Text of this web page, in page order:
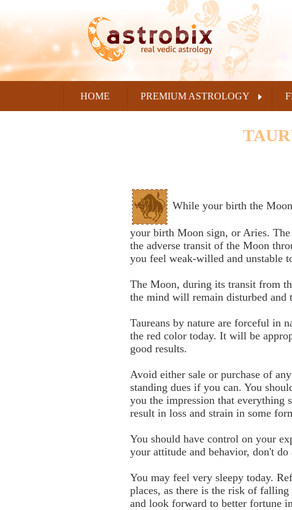
HOME PREMIUM ASTROLOGY
While your birth the
your birth Moon sign, or Aries.
the adverse transit of the Moon
you feel weak-willed and unstable
The Moon, during its transit from
the mind will remain disturbed and
Taureans by nature are forceful in
the red color today. It will be
good results.
Avoid either sale or purchase of
standing dues if you can. You
you the impression that everything
result in loss and strain in some
You should have control on your
your attitude and behavior, don't
You may feel very sleepy today.
places, as there is the risk of falling
and look forward to better fortune